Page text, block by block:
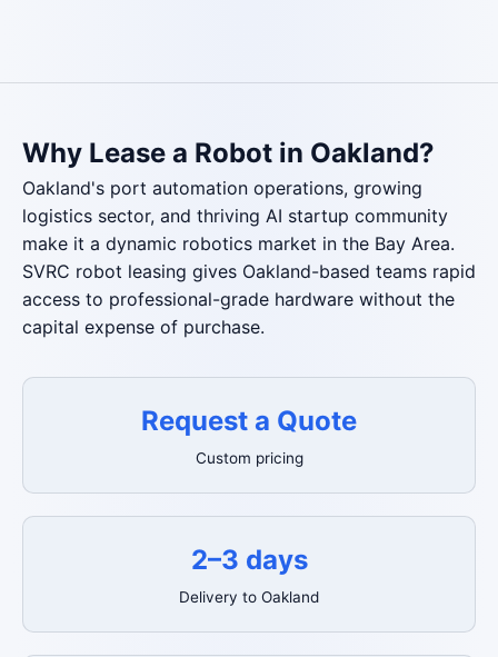
Why Lease a Robot in Oakland?
Oakland's port automation operations, growing
logistics sector, and thriving AI startup community
make it a dynamic robotics market in the Bay Area.
SVRC robot leasing gives Oakland-based teams rapid
access to professional-grade hardware without the
capital expense of purchase.
Request a Quote
Custom pricing
2–3 days
Delivery to Oakland